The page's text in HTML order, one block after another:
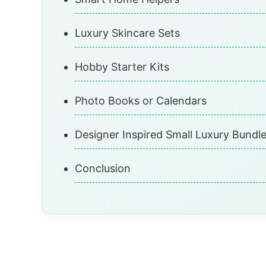
Luxury Skincare Sets
Hobby Starter Kits
Photo Books or Calendars
Designer Inspired Small Luxury
Conclusion